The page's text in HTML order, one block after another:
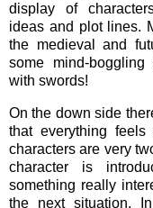
display of
ideas and plot lines.
the medieval and
some mind-
with swords!
On the down side
that everything
characters are very
character is
something really
the next situation.